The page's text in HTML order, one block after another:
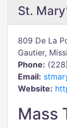
St.
809 De La
Gautier,
Phone:
Email:
Website:
Mass